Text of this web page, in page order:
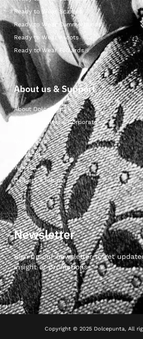
Ready to Wear Scarves
Ready to Wear Cummerbunds
Ready to Wear Ascots
Ready to Wear Foulards
About us & Support
About Dolcepunta
For Wholesalers & Corporate
My Account
Contact Us
Wishlist
Delivery & returns
Newsletter
Sign up our newsletter to get
insight or promotions
Copyright © 2025 Dolcepunta, All